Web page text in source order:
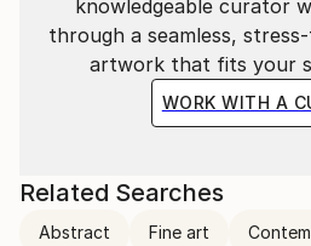
knowledgeable curator
through a seamless,
artwork that fits your
WORK WITH A
Related Searches
Abstract Fine art